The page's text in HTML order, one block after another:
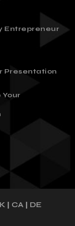
Entrepreneur
Presentation
Your
| CA | DE